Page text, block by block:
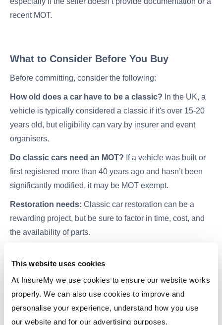
This website uses cookies
At InsureMy we use cookies to ensure our website works
properly. We can also use cookies to improve and
personalise your experience, understand how you use
our website and for our advertising purposes.
recent MOT.
What to Consider Before You Buy
Before committing, consider the following:
How old does a car have to be a classic? In the UK, a
vehicle is typically considered a classic if it's over 15-20
years old, but eligibility can vary by insurer and event
organisers.
Do classic cars need an MOT? If a vehicle was built or
first registered more than 40 years ago and hasn’t been
significantly modified, it may be MOT exempt.
Restoration needs: Classic car restoration can be a
rewarding project, but be sure to factor in time, cost, and
the availability of parts.
Insure Your Classic Car with Confidence
Once you've found the perfect ride, it's crucial to protect it
with the right insurance. Compareclassic car insurance
quotes easily withInsureMy.